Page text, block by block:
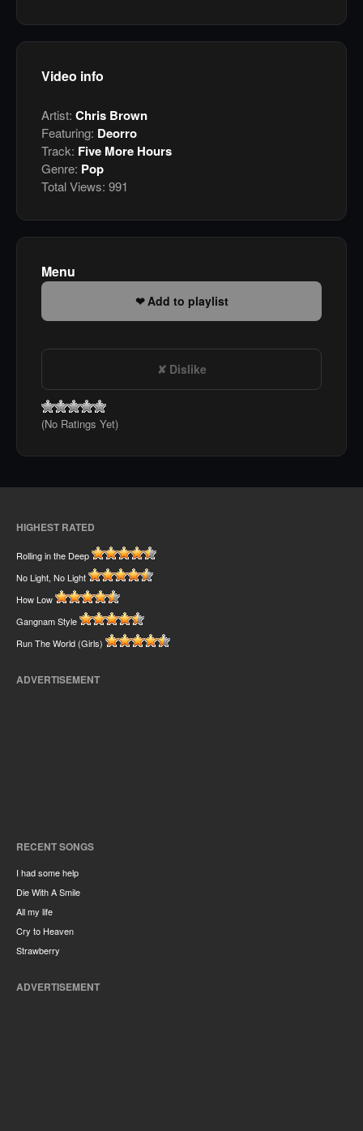
Video info
Artist: Chris Brown
Featuring: Deorro
Track: Five More Hours
Genre: Pop
Total Views: 991
Menu
Add to playlist
Dislike
(No Ratings Yet)
HIGHEST RATED
Rolling in the Deep
No Light, No Light
How Low
Gangnam Style
Run The World (Girls)
ADVERTISEMENT
RECENT SONGS
I had some help
Die With A Smile
All my life
Cry to Heaven
Strawberry
ADVERTISEMENT